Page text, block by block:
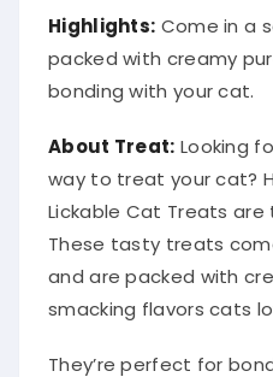
Highlights: Come in a
packed with creamy
bonding with your cat.
About Treat: Looking
way to treat your cat?
Lickable Cat Treats
These tasty treats
and are packed with
smacking flavors cats
They’re perfect for